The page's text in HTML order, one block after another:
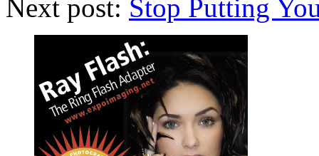
Next post: Stop Putting